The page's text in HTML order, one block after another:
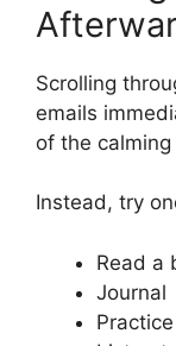
Scrolling
emails
of the
Instead, try
Read a
Journal